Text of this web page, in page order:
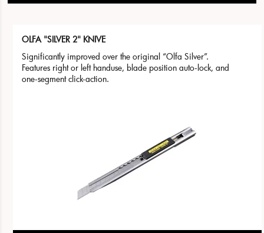
OLFA "SILVER 2" KNIVE
Significantly improved over the original “Olfa Silver”.
Features right or left handuse, blade position auto-lock, and
one-segment click-action.